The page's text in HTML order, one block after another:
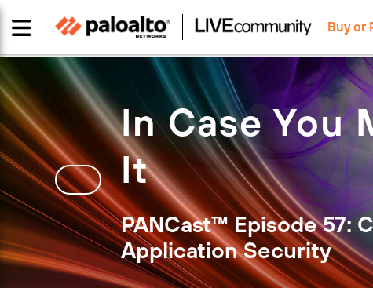
Buy or
In Case You
It
PANCast™ Episode 57:
Application Security